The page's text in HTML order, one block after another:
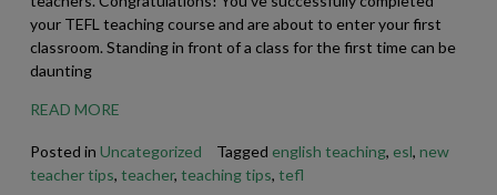
your TEFL teaching course and are about to enter your first
classroom. Standing in front of a class for the first time can be
daunting
READ MORE
Posted in Uncategorized Tagged english teaching, esl, new
teacher tips, teacher, teaching tips, tefl